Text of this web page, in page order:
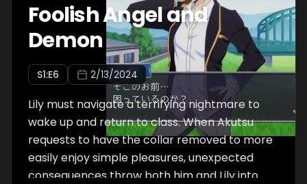
Foolish Angel and
Demon
S1:E6 2/13/2024
Lily must navigate a terrifying nightmare to
wake up and return to class. When Akutsu
requests to have the collar removed to more
easily enjoy simple pleasures, unexpected
consequences throw both him and Lily into